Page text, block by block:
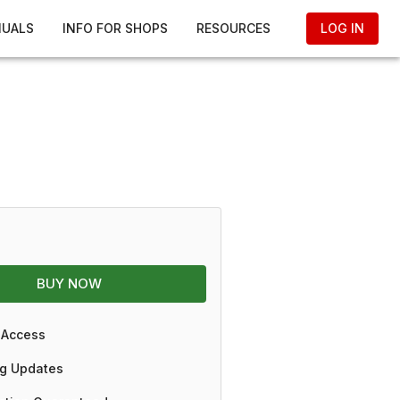
INFO FOR SHOPS RESOURCES LOG IN
BUY NOW
Updates